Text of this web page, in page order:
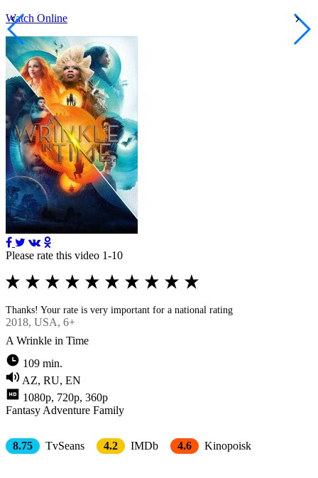
Watch Online
Please rate this video 1-10
Thanks! Your rate is very important for a national rating
2018, USA, 6+
A Wrinkle in Time
109 min.
AZ, RU, EN
1080p, 720p, 360p
Fantasy Adventure Family
8.75 TvSeans 4.2 IMDb 4.6 Kinopoisk